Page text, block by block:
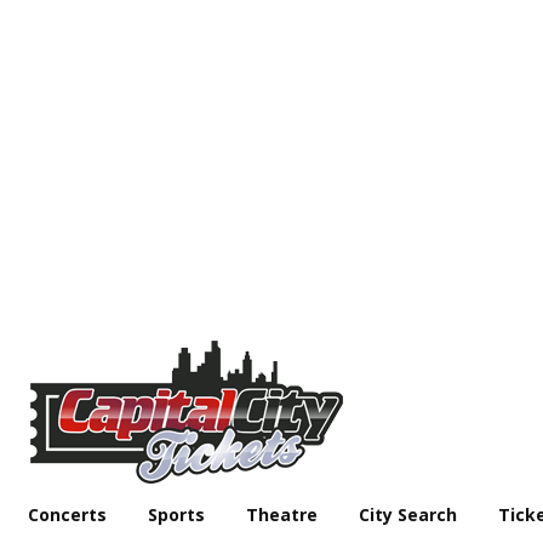
Concerts Sports Theatre City Search